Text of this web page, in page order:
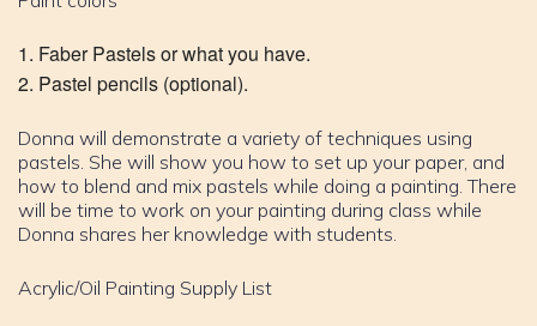
Faber Pastels or what you have.
Pastel pencils (optional).
Donna will demonstrate a variety of techniques using
pastels. She will show you how to set up your paper, and
how to blend and mix pastels while doing a painting. There
will be time to work on your painting during class while
Donna shares her knowledge with students.
Acrylic/Oil Painting Supply List